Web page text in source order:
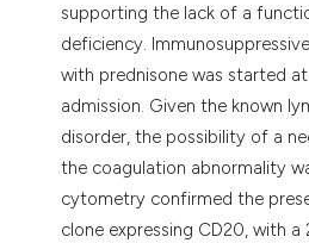
supporting the lack of a
deficiency.
with prednisone was started
admission. Given the known
disorder, the possibility of a
the coagulation abnormality
cytometry confirmed the
clone expressing CD20, with a